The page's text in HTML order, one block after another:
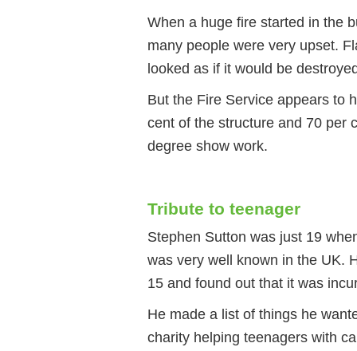
When a huge fire started in the
many people were very upset.
looked as if it would be
But the Fire Service appears to
cent of the structure and 70 per
degree show work.
Tribute to teenager
Stephen Sutton was just 19
was very well known in the UK.
15 and found out that it was
He made a list of things he
charity helping teenagers with